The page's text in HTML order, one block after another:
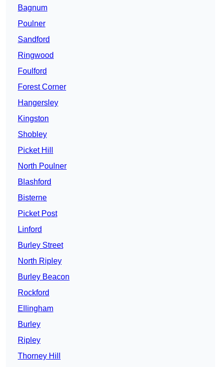
Bagnum
Poulner
Sandford
Ringwood
Foulford
Forest Corner
Hangersley
Kingston
Shobley
Picket Hill
North Poulner
Blashford
Bisterne
Picket Post
Linford
Burley Street
North Ripley
Burley Beacon
Rockford
Ellingham
Burley
Ripley
Thorney Hill